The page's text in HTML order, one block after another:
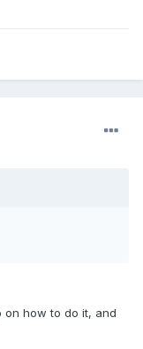
on how to do it, and